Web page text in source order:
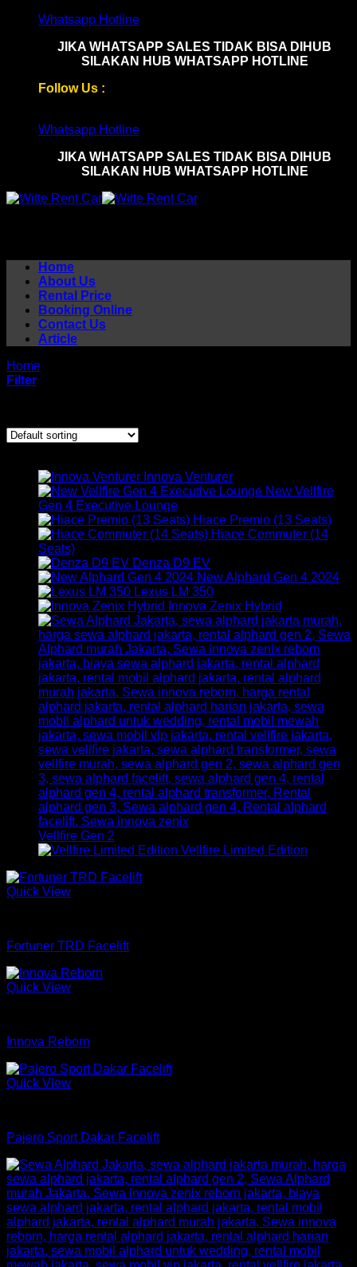
Whatsapp Hotline
JIKA WHATSAPP SALES TIDAK BISA DIHUB
SILAKAN HUB WHATSAPP HOTLINE
Follow Us :
Whatsapp Hotline
JIKA WHATSAPP SALES TIDAK BISA DIHUB
SILAKAN HUB WHATSAPP HOTLINE
Home
About Us
Rental Price
Booking Online
Contact Us
Article
Home
Filter
Innova Venturer
New Vellfire
Gen 4 Executive Lounge
Hiace Premio (13 Seats)
Hiace Commuter (14
Seats)
Denza D9 EV
New Alphard Gen 4 2024
Lexus LM 350
Innova Zenix Hybrid
Vellfire Gen 2
Vellfire Limited Edition
Quick View
Fortuner TRD Facelift
Quick View
Innova Reborn
Quick View
Pajero Sport Dakar Facelift